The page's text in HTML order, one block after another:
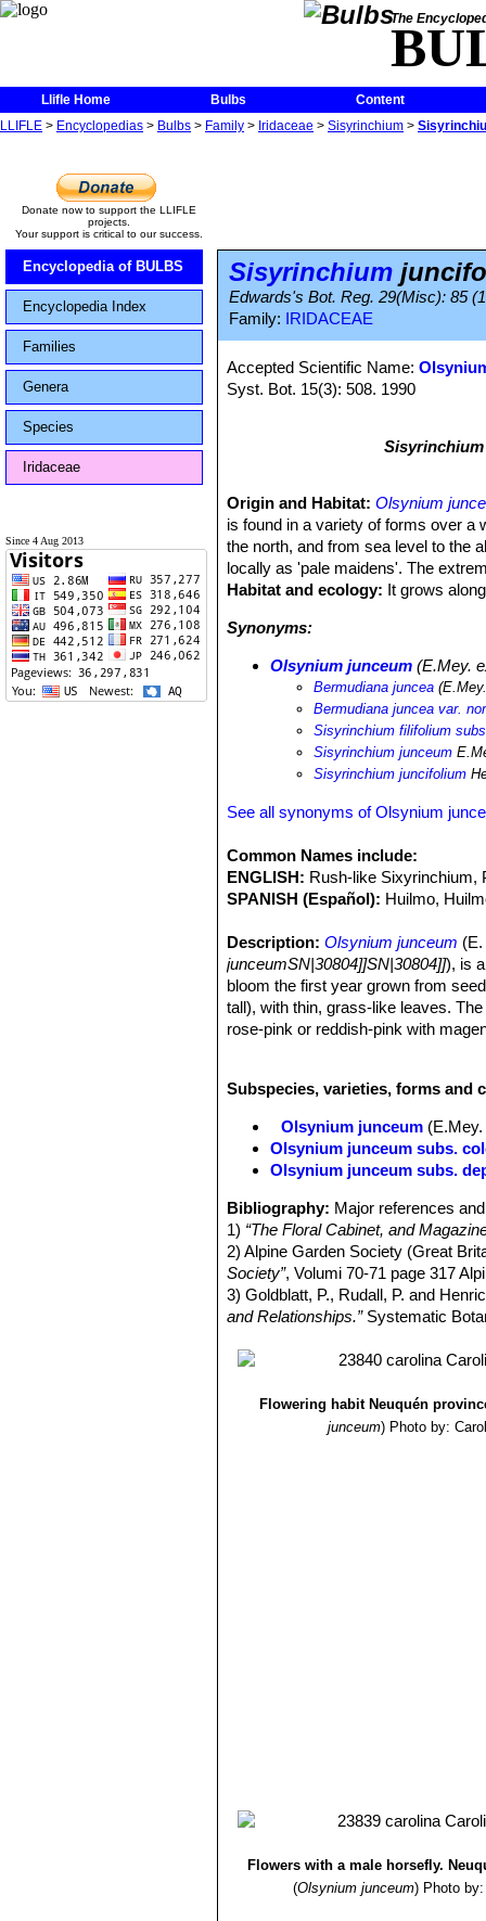
The
Llifle Home Bulbs
Content
LLIFLE > Encyclopedias > Bulbs > Family > Iridaceae > Sisyrinchium >
Donate now to support the LLIFLE
projects.
Your support is critical to our success.
Encyclopedia of BULBS
Encyclopedia Index
Families
Genera
Species
Iridaceae
Since 4 Aug 2013
Sisyrinchium
Edwards's Bot. Reg. 29(Misc): 85
Family:
IRIDACEAE
Accepted Scientific Name:
Syst. Bot. 15(3): 508. 1990
Origin and Habitat:Olsynium
is found in a variety of forms over a
the north, and from sea level to the
locally as 'pale maidens'. The
Habitat and ecology: It grows
Synonyms:
Olsynium junceum (E.Mey.
Bermudiana juncea
Bermudiana juncea var.
Sisyrinchium filifolium
Sisyrinchium junceum
Sisyrinchium juncifolium
See all synonyms of Olsynium
Common Names include:
ENGLISH: Rush-like Sixyrinchium,
SPANISH (Español): Huilmo,
Description: Olsynium junceum
junceumSN|30804]]SN|30804]]), is
bloom the first year grown from
tall), with thin, grass-like leaves.
rose-pink or reddish-pink with
Inflorescence:Stem simple
base of each a scarious bract one
Flowers:Flowers, open bell-
which are three lanceolate scales
white, icing-pink, rose-pink or
and equal, lanceolate apiculate.
Style divided into three portions
perianth, being triangular, three
Blooming season:Flowers from
Fruits (capsules):Somewhat
Subspecies, varieties, forms and
Olsynium junceum
Olsynium junceum subs.
Olsynium junceum subs.
Bibliography: Major references
1) “The Floral Cabinet, and
2) Alpine Garden Society (Great
Society”, Volumi 70-71 page 317
3) Goldblatt, P., Rudall, P. and
and Relationships.”Systematic
Flowering habit Neuquén
junceum) Photo by:
Flowers with a male horsefly.
(Olsynium junceum) Photo